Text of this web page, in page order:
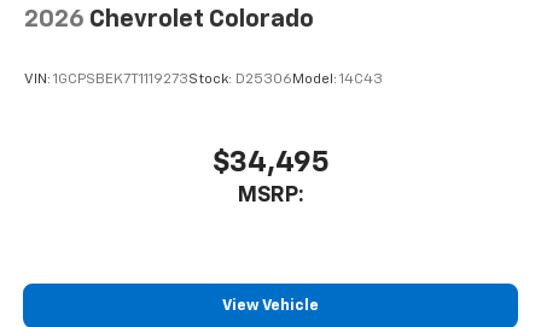
2026 Chevrolet Colorado
VIN: 1GCPSBEK7T1119273Stock: D25306 Model: 14C43
$34,495
MSRP:
View Vehicle